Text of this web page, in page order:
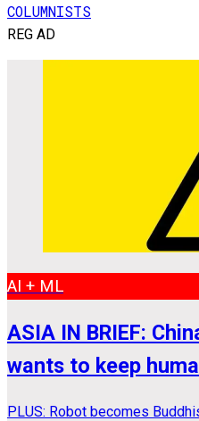
COLUMNISTS
REG AD
AI + ML
ASIA IN BRIEF:
wants to keep
PLUS: Robot becomes